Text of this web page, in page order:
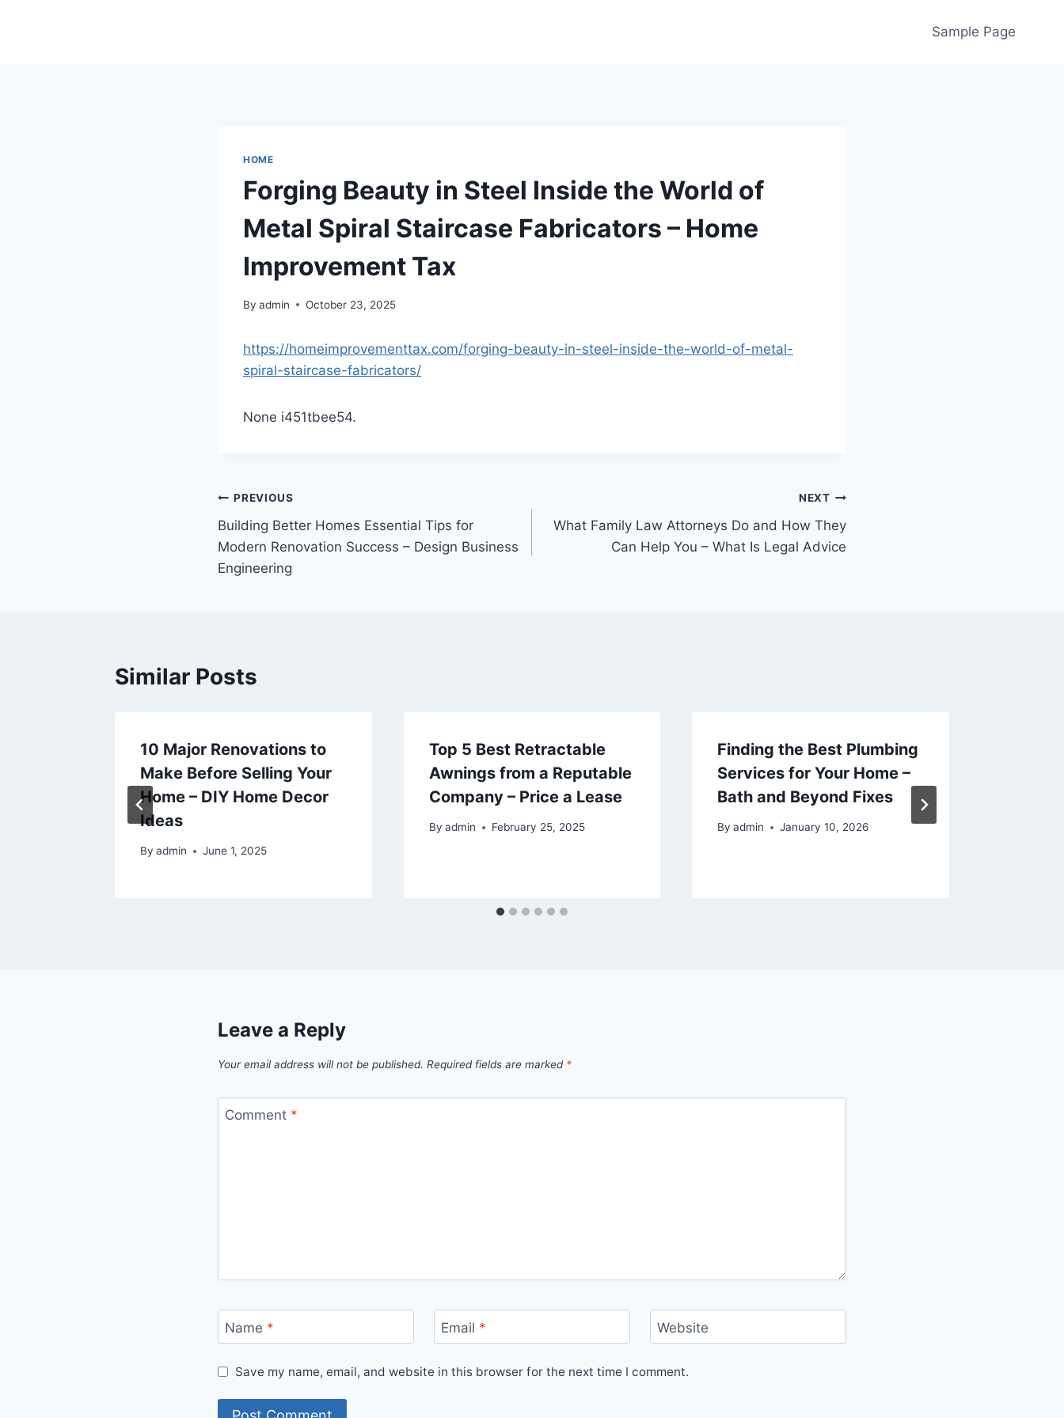
Sample Page
HOME
Forging Beauty in Steel Inside the World of
Metal Spiral Staircase Fabricators – Home
Improvement Tax
By admin October 23, 2025
https://homeimprovementtax.com/forging-beauty-in-steel-inside-the-world-of-metal-
spiral-staircase-fabricators/
None i451tbee54.
Post
navigation
PREVIOUS
Building Better Homes Essential Tips for
Modern Renovation Success – Design Business
Engineering
NEXT
What Family Law Attorneys Do and How They
Can Help You – What Is Legal Advice
Similar Posts
10 Major Renovations to
Make Before Selling Your
Home – DIY Home Decor
Ideas
By admin June 1, 2025
Top 5 Best Retractable
Awnings from a Reputable
Company – Price a Lease
By admin February 25, 2025
Finding the Best Plumbing
Services for Your Home –
Bath and Beyond Fixes
By admin January 10, 2026
Leave a Reply
Your email address will not be published. Required fields are marked *
Comment *
Name * Email * Website
Save my name, email, and website in this browser for the next time I comment.